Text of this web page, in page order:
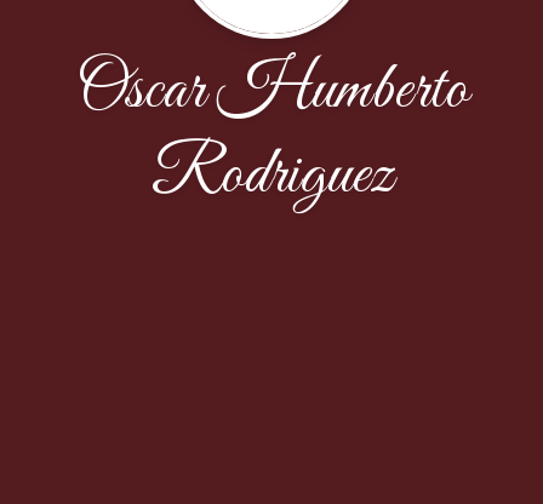
Oscar Humberto
Rodriguez